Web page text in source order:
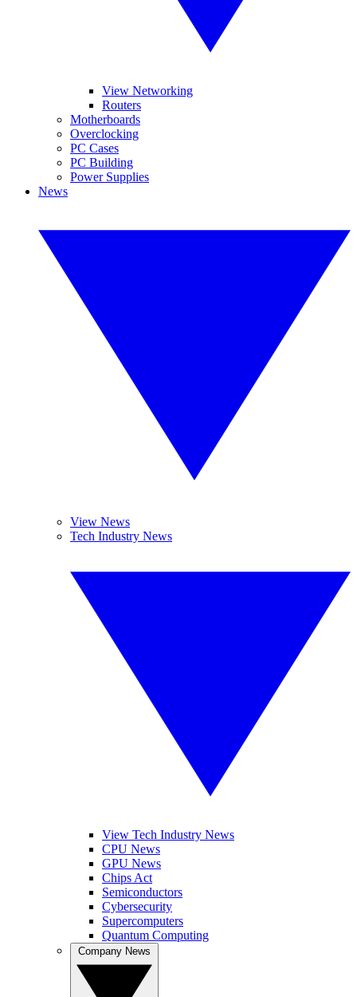
View Networking
Routers
Motherboards
Overclocking
PC Cases
PC Building
Power Supplies
News
View News
Tech Industry News
View Tech Industry News
CPU News
GPU News
Chips Act
Semiconductors
Cybersecurity
Supercomputers
Quantum Computing